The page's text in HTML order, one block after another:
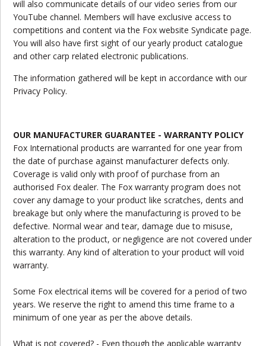
will also communicate details of our video series from our
YouTube channel. Members will have exclusive access to
competitions and content via the Fox website Syndicate page.
You will also have first sight of our yearly product catalogue
and other carp related electronic publications.
The information gathered will be kept in accordance with our
Privacy Policy.
OUR MANUFACTURER GUARANTEE - WARRANTY POLICY
Fox International products are warranted for one year from
the date of purchase against manufacturer defects only.
Coverage is valid only with proof of purchase from an
authorised Fox dealer. The Fox warranty program does not
cover any damage to your product like scratches, dents and
breakage but only where the manufacturing is proved to be
defective. Normal wear and tear, damage due to misuse,
alteration to the product, or negligence are not covered under
this warranty. Any kind of alteration to your product will void
warranty.
Some Fox electrical items will be covered for a period of two
years. We reserve the right to amend this time frame to a
minimum of one year as per the above details.
What is not covered? - Even though the applicable warranty